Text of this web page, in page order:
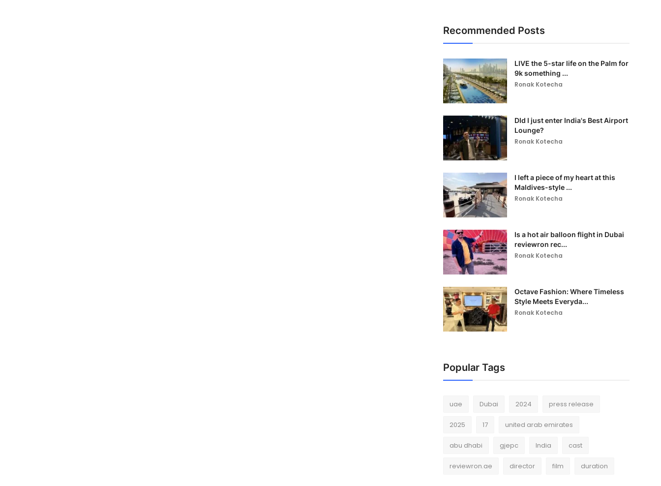
Recommended Posts
LIVE the 5-star life on the Palm for
9k something ...
Ronak Kotecha
DId I just enter India's Best Airport
Lounge?
Ronak Kotecha
I left a piece of my heart at this
Maldives-style ...
Ronak Kotecha
Is a hot air balloon flight in Dubai
reviewron rec...
Ronak Kotecha
Octave Fashion: Where Timeless
Style Meets Everyda...
Ronak Kotecha
Popular Tags
uae Dubai 2024 press release
2025 17 united arab emirates
abu dhabi gjepc India cast
reviewron.ae director film duration